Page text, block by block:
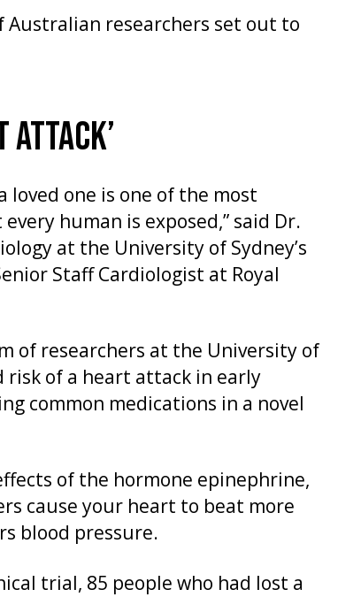
Australian researchers set out to
ATTACK’
loved one is one of the most
human is exposed,” said Dr.
at the University of Sydney’s
Staff Cardiologist at Royal
of researchers at the University of
risk of a heart attack in early
common medications in a novel
of the hormone epinephrine,
cause your heart to beat more
blood pressure.
trial, 85 people who had lost a